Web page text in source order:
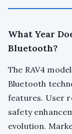
What Year
Bluetooth?
The RAV4
Bluetooth
features. User
safety
evolution.